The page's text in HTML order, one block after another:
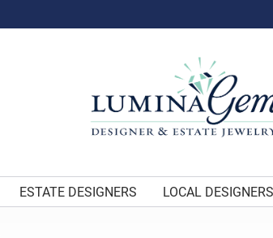
ESTATE DESIGNERS LOCAL DESIGNERS